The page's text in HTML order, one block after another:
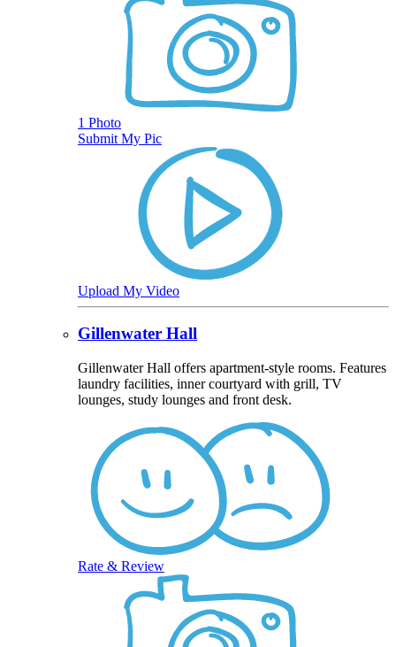
1 Photo
Submit My Pic
Upload My Video
Gillenwater Hall
Gillenwater Hall offers apartment-style rooms. Features
laundry facilities, inner courtyard with grill, TV
lounges, study lounges and front desk.
Rate & Review